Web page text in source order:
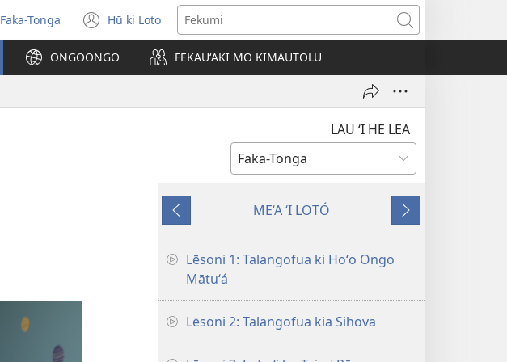
Fili
‘a
lea
Faka-Tonga Hū ki Loto
(opens
new
window)
Fekumi
ONGOONGO FEKAUʻAKI MO KIMAUTOLU
LAU ‘I HE LEA
Ki
mu‘a
ME‘A ‘I LOTÓ
Hoko
Lēsoni 1: Talangofua ki Hoʻo Ongo
Mātuʻá
Lēsoni 2: Talangofua kia Sihova